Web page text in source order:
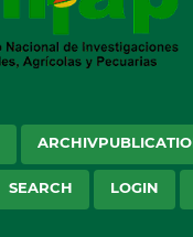
SEARCH LOGIN